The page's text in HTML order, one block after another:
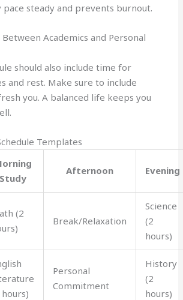
pace steady and prevents burnout.
Academics and Personal
should also include time for
and rest. Make sure to include
you. A balanced life keeps you
Templates
Study
Afternoon Evening
(2
Break/Relaxation
Science
(2
hours)
Personal
Commitment
History
(2
hours)